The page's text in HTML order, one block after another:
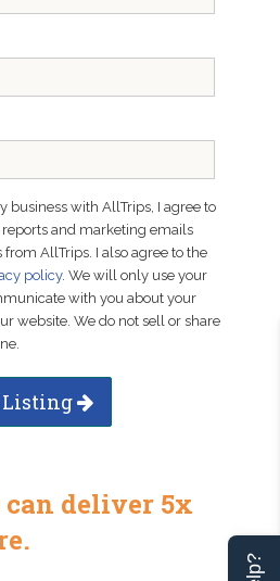
business with AllTrips, I agree to
and marketing emails
AllTrips. I also agree to the
policy. We will only use your
with you about your
website. We do not sell or share
Listing
can deliver 5x